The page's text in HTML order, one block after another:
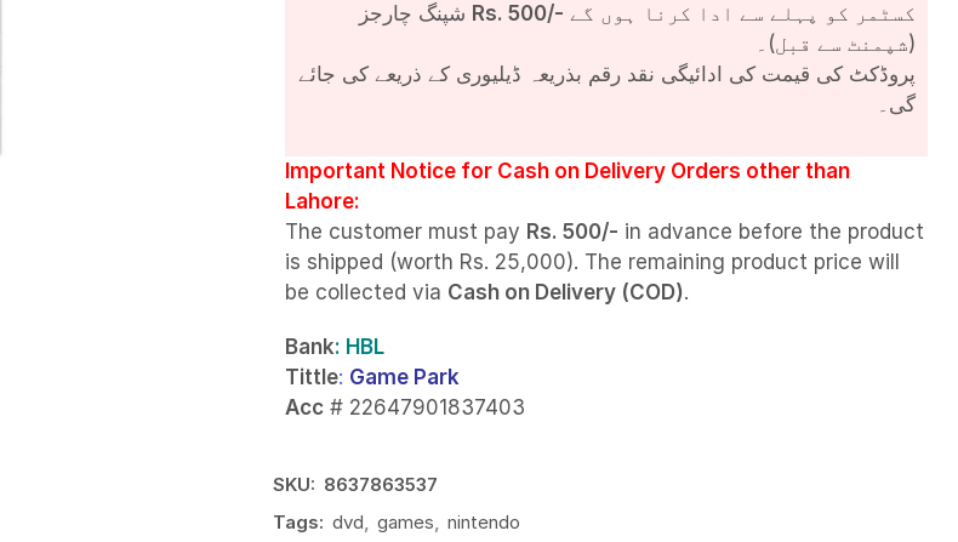
Rs. 500/-
(شپمنٹ سے قبل)۔
پروڈکٹ کی قیمت کی ادائیگی نقد رقم بذریعہ ڈیلیوری کے ذریعے کی جائے
گی۔
Important Notice for Cash on Delivery Orders other than
Lahore:
The customer must pay Rs. 500/- in advance before the product
is shipped (worth Rs. 25,000). The remaining product price will
be collected via Cash on Delivery (COD).
Bank: HBL
Tittle: Game Park
Acc# 22647901837403
SKU: 8637863537
Tags: dvd, games, nintendo